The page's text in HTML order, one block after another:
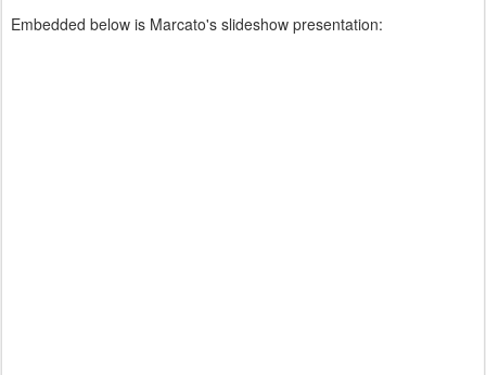
Embedded below is Marcato's slideshow presentation: